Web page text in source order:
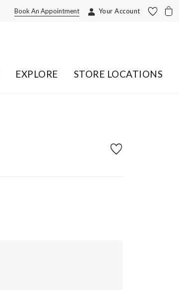
Your Account
Book An Appointment
EXPLORE STORE LOCATIONS